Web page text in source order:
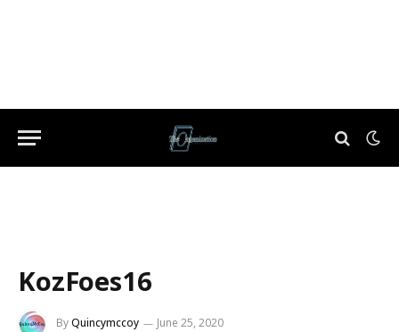
KozFoes16
ByQuincymccoy June 25, 2020